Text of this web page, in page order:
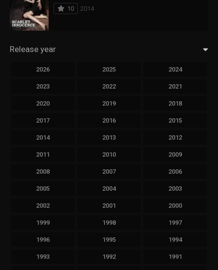
10
2014
Release year
2026 2025 2024
2023 2022 2021
2020 2019 2018
2017 2016 2015
2014 2013 2012
2011 2010 2009
2008 2007 2006
2005 2004 2003
2002 2001 2000
1999 1998 1997
1996 1995 1994
1993 1992 1991